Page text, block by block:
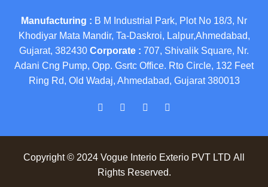
Manufacturing : B M Industrial Park, Plot No 18/3, Nr
Khodiyar Mata Mandir, Ta-Daskroi, Lalpur,Ahmedabad,
Gujarat, 382430 Corporate : 707, Shivalik Square, Nr.
Adani Cng Pump, Opp. Gsrtc Office. Rto Circle, 132 Feet
Ring Rd, Old Wadaj, Ahmedabad, Gujarat 380013
Copyright © 2024 Vogue Interio Exterio PVT LTD All
Rights Reserved.